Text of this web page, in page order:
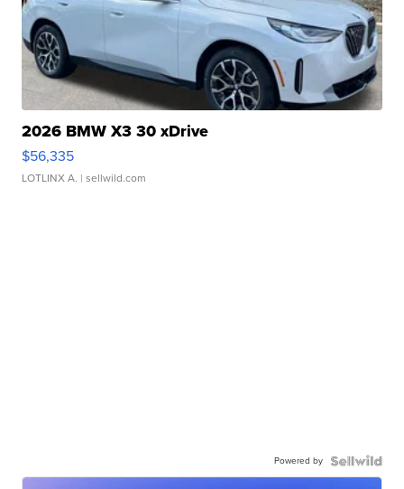
2026 BMW X3 30 xDrive
$56,335
LOTLINX A. | sellwild.com
Powered by